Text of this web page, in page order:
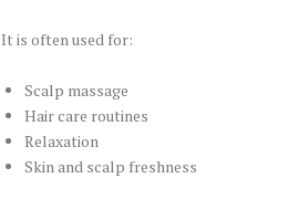
It is often used for:
Scalp massage
Hair care routines
Relaxation
Skin and scalp freshness